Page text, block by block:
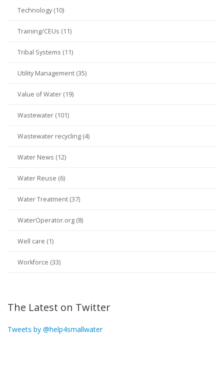
Technology (10)
Training/CEUs (11)
Tribal Systems (11)
Utility Management (35)
Value of Water (19)
Wastewater (101)
Wastewater recycling (4)
Water News (12)
Water Reuse (6)
Water Treatment (37)
WaterOperator.org (8)
Well care (1)
Workforce (33)
The Latest on Twitter
Tweets by @help4smallwater